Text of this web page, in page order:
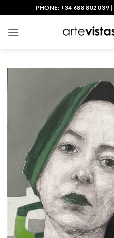
to
content
PHONE: +34 688 802 039 |